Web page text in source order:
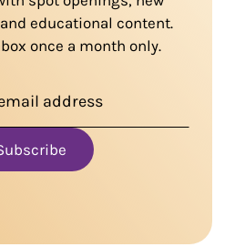
educational content.
once a month only.